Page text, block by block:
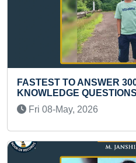
GENERAL
(KID)
Record